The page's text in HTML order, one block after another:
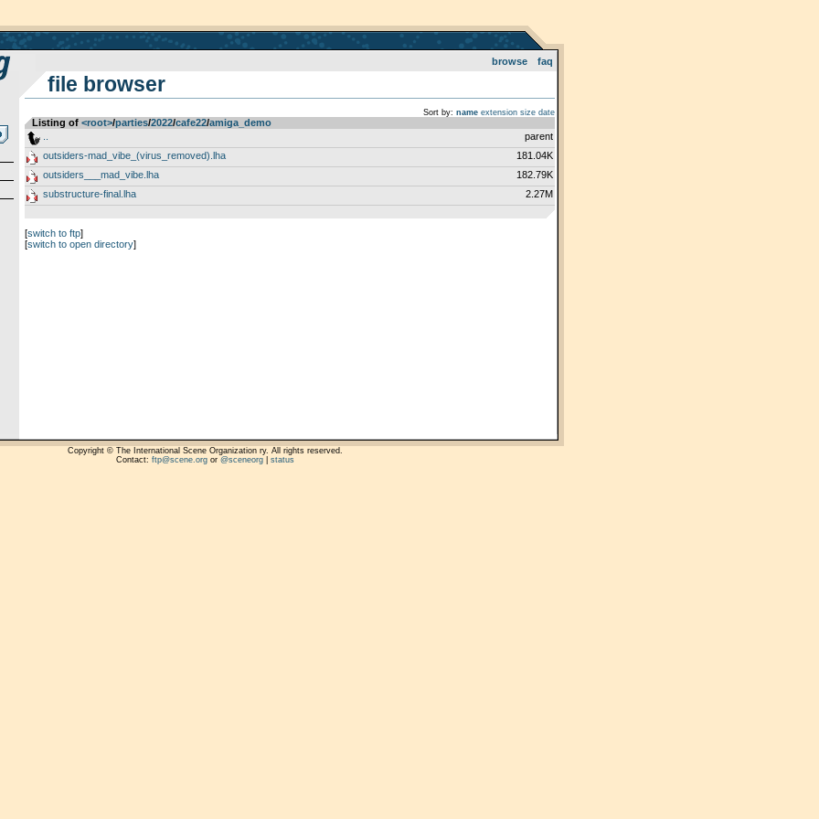
browse faq
file browser
Sort by: name extension size date
Listing of <root>­/­parties­/­2022­/­cafe22­/­amiga_demo
parent
outsiders-mad_vibe_(virus_removed).lha
181.04K
outsiders___mad_vibe.lha
182.79K
substructure-final.lha
2.27M
[switch to ftp]
[switch to open directory]
Copyright © The International Scene Organization ry. All rights reserved.
Contact: ftp@scene.orgor @sceneorg| status